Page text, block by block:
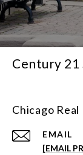
Century 21
Chicago
EMAIL
[EMAIL